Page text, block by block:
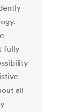
fully
all